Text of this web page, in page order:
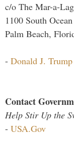
c/o The Mar-a-
1100 South
Palm Beach,
- Donald J.
Contact
Help Stir Up the
- USA.Gov